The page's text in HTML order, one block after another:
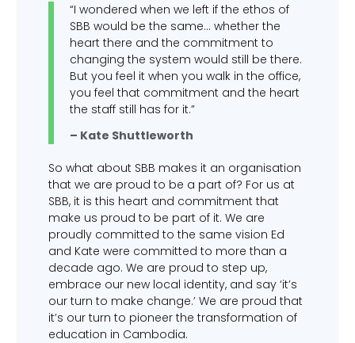
“I wondered when we left if the ethos of
SBB would be the same… whether the
heart there and the commitment to
changing the system would still be there.
But you feel it when you walk in the office,
you feel that commitment and the heart
the staff still has for it.”
– Kate Shuttleworth
So what about SBB makes it an organisation
that we are proud to be a part of? For us at
SBB, it is this heart and commitment that
make us proud to be part of it. We are
proudly committed to the same vision Ed
and Kate were committed to more than a
decade ago. We are proud to step up,
embrace our new local identity, and say ‘it’s
our turn to make change.’ We are proud that
it’s our turn to pioneer the transformation of
education in Cambodia.